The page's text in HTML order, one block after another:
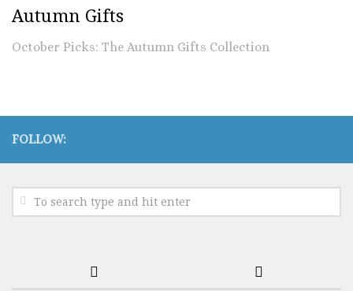
Autumn Gifts
October Picks: The Autumn Gifts Collection
FOLLOW: